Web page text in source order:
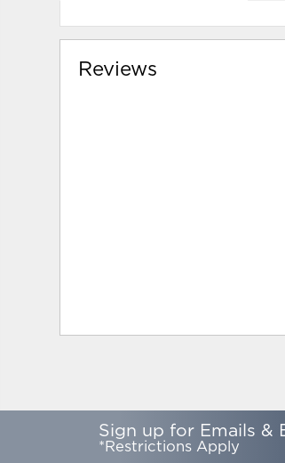
Reviews
Sign up for Emails &
*Restrictions Apply